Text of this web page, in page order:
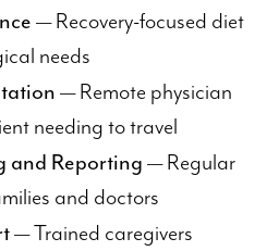
— Recovery-focused diet
needs
— Remote physician
needing to travel
and Reporting — Regular
and doctors
— Trained caregivers